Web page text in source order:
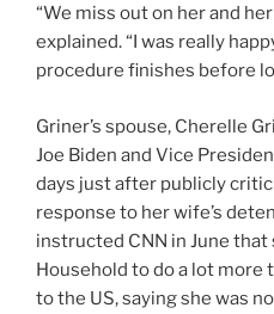
“We miss out on her and
explained. “I was really
procedure finishes before
Griner’s spouse, Cherelle
Joe Biden and Vice
days just after publicly
response to her wife’s
instructed CNN in June
Household to do a lot more
to the US, saying she was